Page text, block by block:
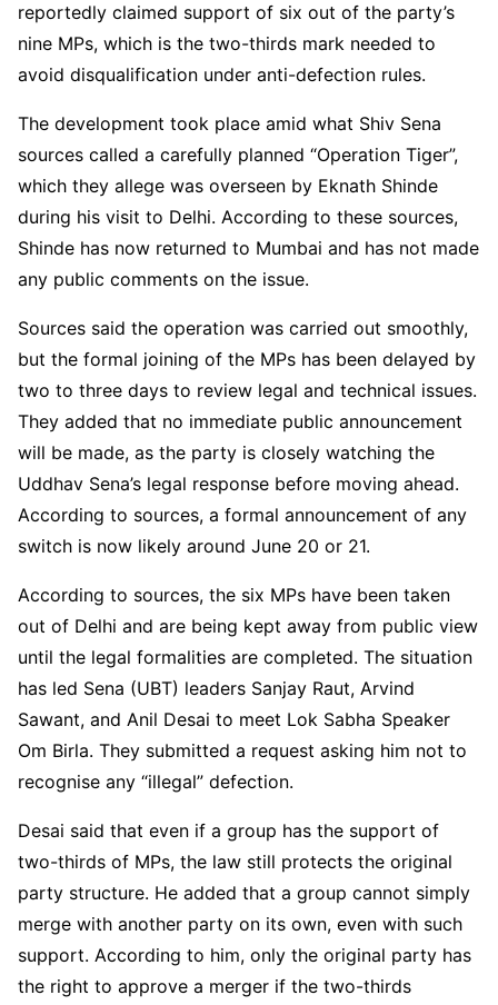
reportedly claimed support of six out of the party’s
nine MPs, which is the two-thirds mark needed to
avoid disqualification under anti-defection rules.
The development took place amid what Shiv Sena
sources called a carefully planned “Operation Tiger”,
which they allege was overseen by Eknath Shinde
during his visit to Delhi. According to these sources,
Shinde has now returned to Mumbai and has not made
any public comments on the issue.
Sources said the operation was carried out smoothly,
but the formal joining of the MPs has been delayed by
two to three days to review legal and technical issues.
They added that no immediate public announcement
will be made, as the party is closely watching the
Uddhav Sena’s legal response before moving ahead.
According to sources, a formal announcement of any
switch is now likely around June 20 or 21.
According to sources, the six MPs have been taken
out of Delhi and are being kept away from public view
until the legal formalities are completed. The situation
has led Sena (UBT) leaders Sanjay Raut, Arvind
Sawant, and Anil Desai to meet Lok Sabha Speaker
Om Birla. They submitted a request asking him not to
recognise any “illegal” defection.
Desai said that even if a group has the support of
two-thirds of MPs, the law still protects the original
party structure. He added that a group cannot simply
merge with another party on its own, even with such
support. According to him, only the original party has
the right to approve a merger if the two-thirds